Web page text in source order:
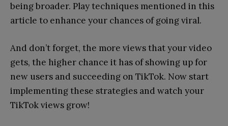
being broader. Play techniques mentioned in this
article to enhance your chances of going viral.
And don’t forget, the more views that your video
gets, the higher chance it has of showing up for
new users and succeeding on TikTok. Now start
implementing these strategies and watch your
TikTok views grow!